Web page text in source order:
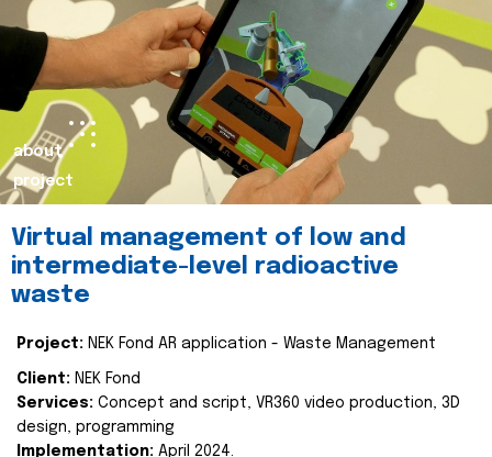
about
project
Virtual management of low and
intermediate-level radioactive
waste
Project: NEK Fond AR application - Waste Management
Client: NEK Fond
Services: Concept and script, VR360 video production, 3D
design, programming
Implementation: April 2024.